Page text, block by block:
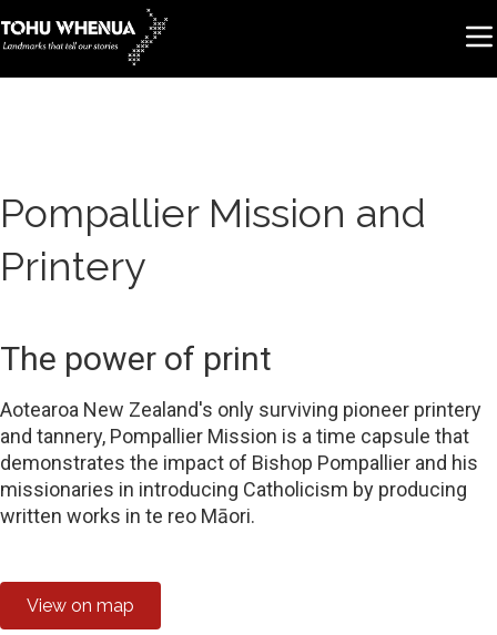
Pompallier Mission and
Printery
The power of print
Aotearoa New Zealand's only surviving pioneer printery
and tannery, Pompallier Mission is a time capsule that
demonstrates the impact of Bishop Pompallier and his
missionaries in introducing Catholicism by producing
written works in te reo Māori.
View on map